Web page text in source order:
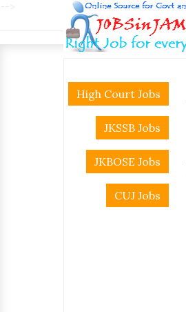
High Court Jobs
JKSSB Jobs
JKBOSE Jobs
CUJ Jobs